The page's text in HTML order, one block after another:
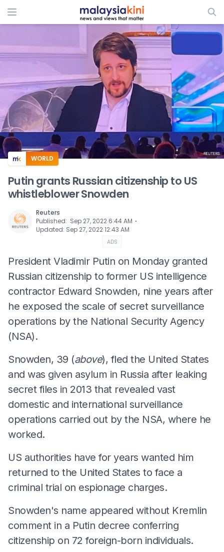
ADS
WORLD
Putin grants Russian citizenship to US
whistleblower Snowden
Reuters
Published: Sep 27, 2022 6:44 AM ⋅
Updated: Sep 27, 2022 12:43 AM
ADS
President Vladimir Putin on Monday granted
Russian citizenship to former US intelligence
contractor Edward Snowden, nine years after
he exposed the scale of secret surveillance
operations by the National Security Agency
(NSA).
Snowden, 39 (above), fled the United States
and was given asylum in Russia after leaking
secret files in 2013 that revealed vast
domestic and international surveillance
operations carried out by the NSA, where he
worked.
US authorities have for years wanted him
returned to the United States to face a
criminal trial on espionage charges.
Snowden's name appeared without Kremlin
comment in a Putin decree conferring
citizenship on 72 foreign-born individuals.